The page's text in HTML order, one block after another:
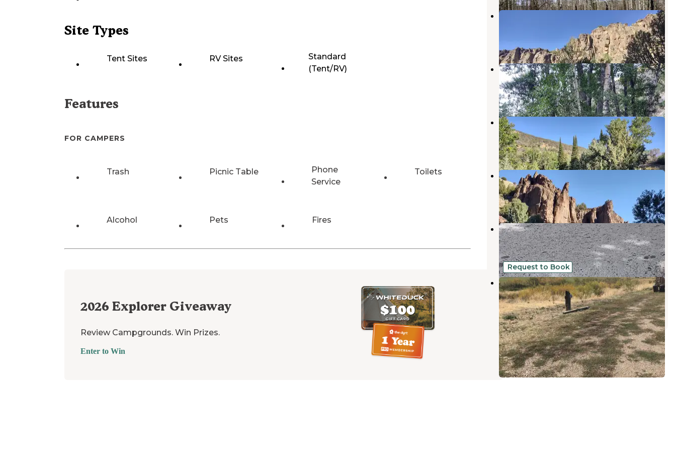
Site Types
Tent Sites RV Sites
Standard
(Tent/RV)
Features
FOR CAMPERS
Trash Picnic Table
Phone
Service
Toilets
Alcohol Pets Fires
2026 Explorer Giveaway
Review Campgrounds. Win Prizes.
Enter to Win
Upper Bluster Campground
1 Review
2 Photos
Lower Bluster Campground
Owyhee,Nevada
1 Review
2 Photos
Bonanza Gulch
Owyhee,Nevada
1 Review
2 Photos
Jarbidge
Owyhee,Nevada
2 Reviews
4 Photos
Sawmill
Owyhee,Nevada
3 Reviews
2 Photos
Request to Book
Pinecone Campground
Owyhee,Nevada
1 Review
1 Photo